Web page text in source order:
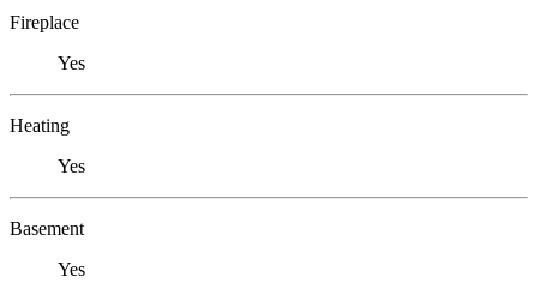
Fireplace
Yes
Heating
Yes
Basement
Yes